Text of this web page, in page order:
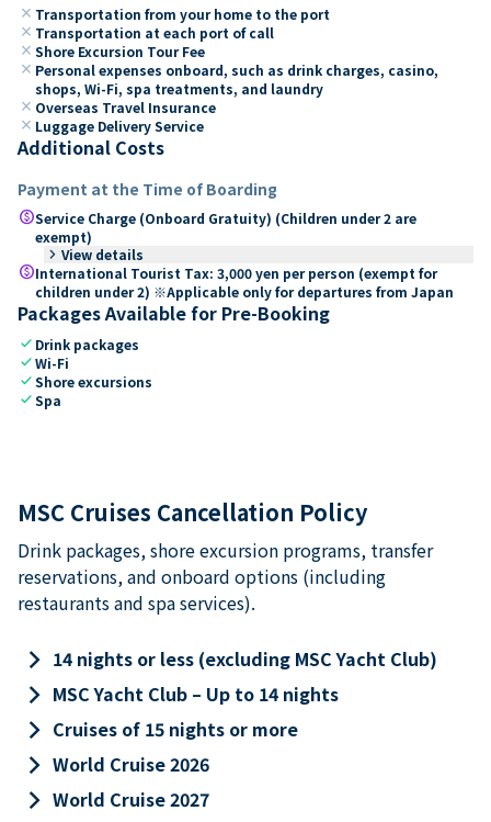
close Transportation from your home to the port
close Transportation at each port of call
close Shore Excursion Tour Fee
close Personal expenses onboard, such as drink charges, casino,
shops, Wi-Fi, spa treatments, and laundry
close Overseas Travel Insurance
close Luggage Delivery Service
Additional Costs
Payment at the Time of Boarding
paidService Charge (Onboard Gratuity) (Children under 2 are
exempt)
keyboard_arrow_right View details
paidInternational Tourist Tax: 3,000 yen per person (exempt for
children under 2) ※Applicable only for departures from Japan
Packages Available for Pre-Booking
check Drink packages
checkWi-Fi
checkShore excursions
checkSpa
MSC Cruises Cancellation Policy
Drink packages, shore excursion programs, transfer
reservations, and onboard options (including
restaurants and spa services).
keyboard_arrow_right 14 nights or less (excluding MSC Yacht Club)
keyboard_arrow_right MSC Yacht Club – Up to 14 nights
keyboard_arrow_right Cruises of 15 nights or more
keyboard_arrow_right World Cruise 2026
keyboard_arrow_right World Cruise 2027